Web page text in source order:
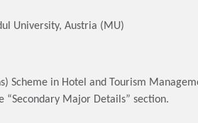
University, Austria (MU)
Scheme in Hotel and Tourism
Major Details” section.